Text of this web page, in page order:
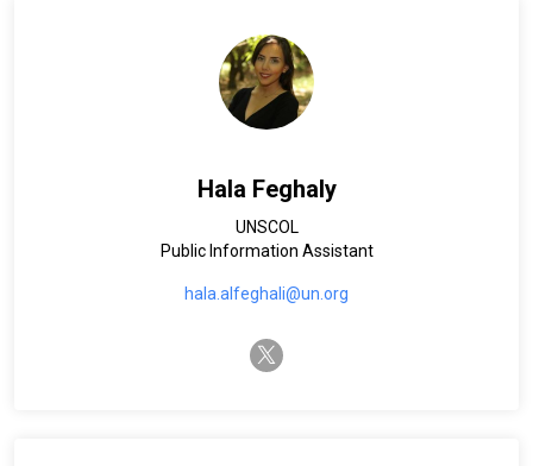
Hala Feghaly
UNSCOL
Public Information Assistant
hala.alfeghali@un.org
twitter-x